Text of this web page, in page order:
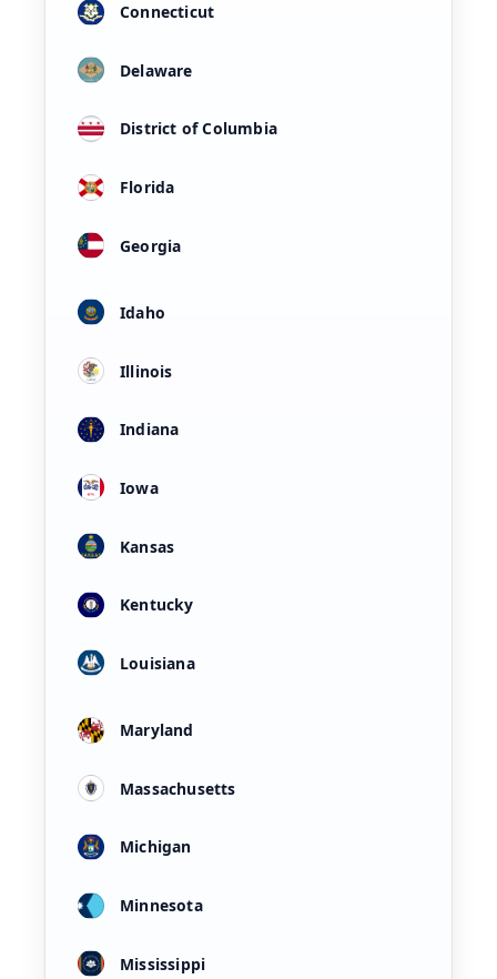
Connecticut
Delaware
District of Columbia
Florida
Georgia
Idaho
Illinois
Indiana
Iowa
Kansas
Kentucky
Louisiana
Maryland
Massachusetts
Michigan
Minnesota
Mississippi